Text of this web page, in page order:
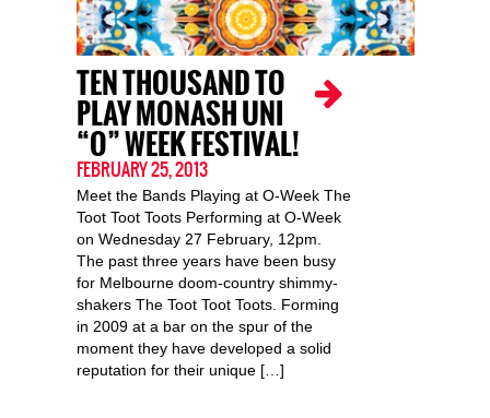
TEN THOUSAND TO
PLAY MONASH UNI
“O” WEEK FESTIVAL!
FEBRUARY 25, 2013
Meet the Bands Playing at O-Week The
Toot Toot Toots Performing at O-Week
on Wednesday 27 February, 12pm.
The past three years have been busy
for Melbourne doom-country shimmy-
shakers The Toot Toot Toots. Forming
in 2009 at a bar on the spur of the
moment they have developed a solid
reputation for their unique […]